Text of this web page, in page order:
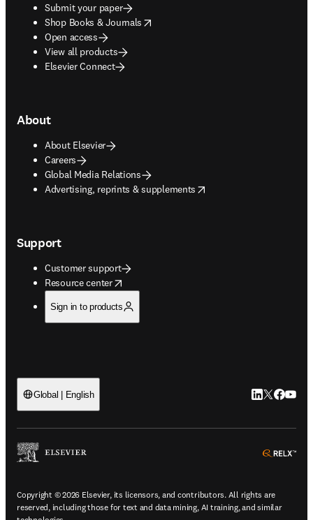
Submit your paper
Shop Books & Journals
opens in new tab/window
Open access
View all products
Elsevier Connect
About
About Elsevier
Careers
Global Media Relations
Advertising, reprints & supplements
opens in new tab/window
Support
Customer support
Resource center
opens in new tab/window
Sign in to products
Global | English LinkedIn
Twitter
Copyright © 2026 Elsevier, its licensors, and contributors. All rights are
reserved, including those for text and data mining, AI training, and similar